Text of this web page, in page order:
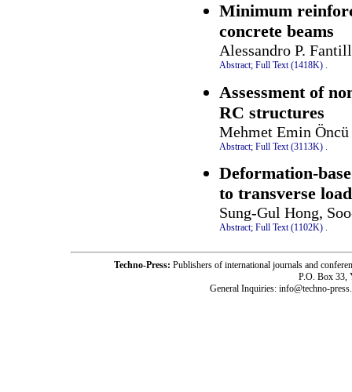
Minimum
concrete beams
Alessandro P.
Abstract; Full Text (1418K) .
Assessment of
RC structures
Mehmet Emin
Abstract; Full Text (3113K)
Deformation-
to transverse
Sung-Gul Hong,
Abstract; Full Text (1102K) .
Techno-Press: Publishers of international journals and
P.O. Box 33,
General Inquiries: info@techno-